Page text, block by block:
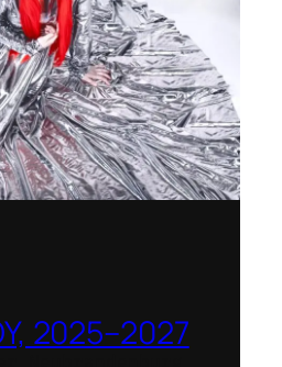
2025–2027